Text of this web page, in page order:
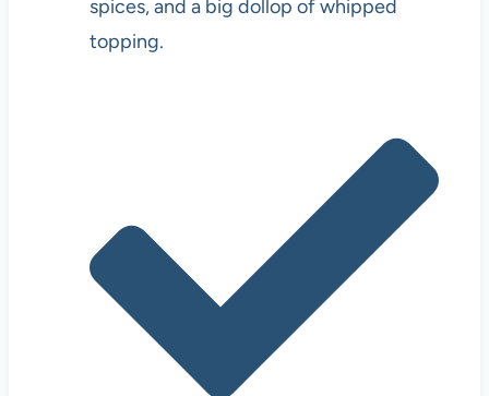
spices, and a big dollop of whipped
topping.